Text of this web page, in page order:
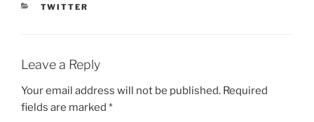
CATEGORIES
TWITTER
Leave a Reply
Your email address will not be published. Required
fields are marked *